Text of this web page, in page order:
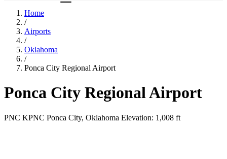
Home
/
Airports
/
Oklahoma
/
Ponca City Regional Airport
Ponca City Regional Airport
PNC KPNC Ponca City, Oklahoma Elevation: 1,008 ft